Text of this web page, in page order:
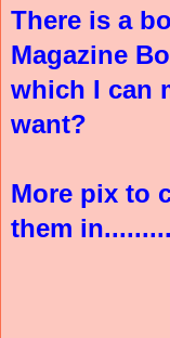
There is a
Magazine
which I can
want?
More pix to
them in.........